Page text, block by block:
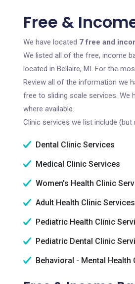
Free &
We have located 7 free and
We listed all of the free, income
located in Bellaire, MI. For the
Review all of the information we
free to sliding scale services. We
where available.
Clinic services we list include (but
Dental Clinic Services
Medical Clinic Services
Women's Health Clinic
Adult Health Clinic Services
Pediatric Health Clinic
Pediatric Dental Clinic
Behavioral - Mental Health